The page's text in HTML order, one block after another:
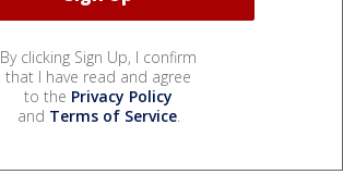
By clicking Sign Up, I confirm
that I have read and agree
to the Privacy Policy
and Terms of Service.